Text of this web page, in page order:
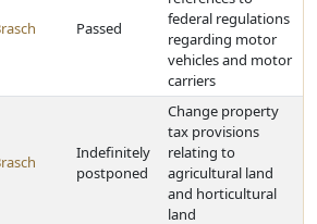
Passed
federal regulations
regarding motor
vehicles and motor
carriers
Indefinitely
postponed
Change property
tax provisions
relating to
agricultural land
and horticultural
land